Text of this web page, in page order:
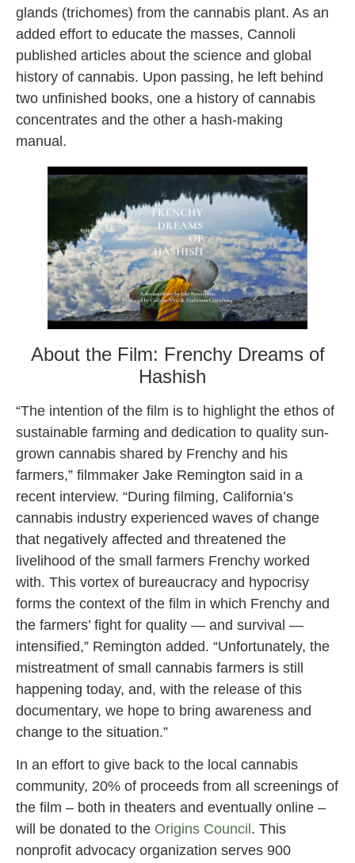
glands (trichomes) from the cannabis plant. As an
added effort to educate the masses, Cannoli
published articles about the science and global
history of cannabis. Upon passing, he left behind
two unfinished books, one a history of cannabis
concentrates and the other a hash-making
manual.
About the Film: Frenchy Dreams of
Hashish
“The intention of the film is to highlight the ethos of
sustainable farming and dedication to quality sun-
grown cannabis shared by Frenchy and his
farmers,” filmmaker Jake Remington said in a
recent interview. “During filming, California’s
cannabis industry experienced waves of change
that negatively affected and threatened the
livelihood of the small farmers Frenchy worked
with. This vortex of bureaucracy and hypocrisy
forms the context of the film in which Frenchy and
the farmers’ fight for quality — and survival —
intensified,” Remington added. “Unfortunately, the
mistreatment of small cannabis farmers is still
happening today, and, with the release of this
documentary, we hope to bring awareness and
change to the situation.”
In an effort to give back to the local cannabis
community, 20% of proceeds from all screenings of
the film – both in theaters and eventually online –
will be donated to the Origins Council . This
nonprofit advocacy organization serves 900